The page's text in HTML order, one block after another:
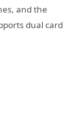
and the
dual card